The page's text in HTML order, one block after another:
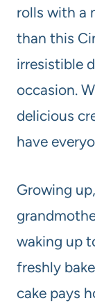
rolls with a
than this
irresistible
occasion.
delicious
have
Growing
waking up
freshly
cake pays